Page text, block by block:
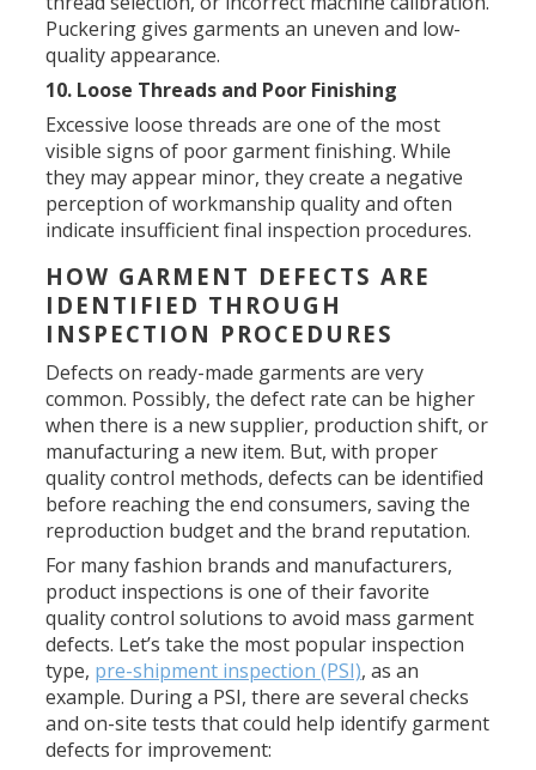
Puckering gives garments an uneven and low-
quality appearance.
10. Loose Threads and Poor Finishing
Excessive loose threads are one of the most
visible signs of poor garment finishing. While
they may appear minor, they create a negative
perception of workmanship quality and often
indicate insufficient final inspection procedures.
HOW GARMENT DEFECTS ARE
IDENTIFIED THROUGH
INSPECTION PROCEDURES
Defects on ready-made garments are very
common. Possibly, the defect rate can be higher
when there is a new supplier, production shift, or
manufacturing a new item. But, with proper
quality control methods, defects can be identified
before reaching the end consumers, saving the
reproduction budget and the brand reputation.
For many fashion brands and manufacturers,
product inspections is one of their favorite
quality control solutions to avoid mass garment
defects. Let’s take the most popular inspection
type, pre-shipment inspection (PSI), as an
example. During a PSI, there are several checks
and on-site tests that could help identify garment
defects for improvement: